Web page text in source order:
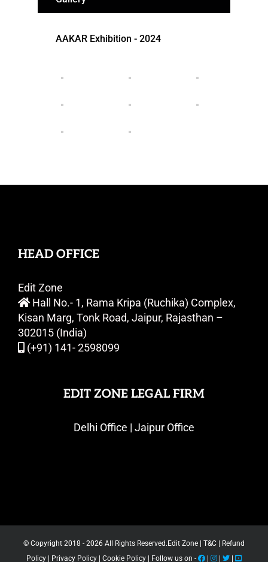
AAKAR Exhibition - 2024
HEAD OFFICE
Edit Zone
Hall No.- 1, Rama Kripa (Ruchika) Complex,
Kisan Marg, Tonk Road, Jaipur, Rajasthan –
302015 (India)
(+91) 141- 2598099
EDIT ZONE LEGAL FIRM
Delhi Office | Jaipur Office
© Copyright 2018 - 2026 All Rights Reserved. Edit Zone T&C
Refund
Policy
Privacy Policy Cookie Policy | Follow us on -